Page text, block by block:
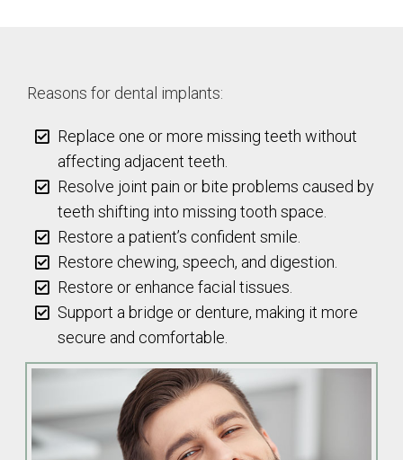
Reasons for dental implants:
Replace one or more missing teeth without
affecting adjacent teeth.
Resolve joint pain or bite problems caused by
teeth shifting into missing tooth space.
Restore a patient’s confident smile.
Restore chewing, speech, and digestion.
Restore or enhance facial tissues.
Support a bridge or denture, making it more
secure and comfortable.